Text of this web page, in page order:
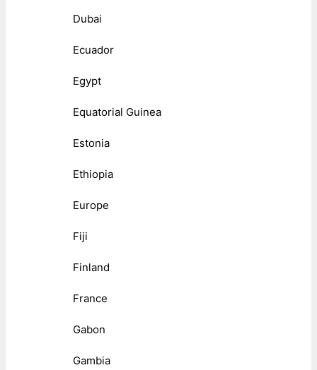
Dubai
Ecuador
Egypt
Equatorial Guinea
Estonia
Ethiopia
Europe
Fiji
Finland
France
Gabon
Gambia